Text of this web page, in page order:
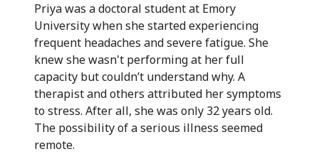
Priya was a doctoral student at Emory
University when she started experiencing
frequent headaches and severe fatigue. She
knew she wasn't performing at her full
capacity but couldn’t understand why. A
therapist and others attributed her symptoms
to stress. After all, she was only 32 years old.
The possibility of a serious illness seemed
remote.